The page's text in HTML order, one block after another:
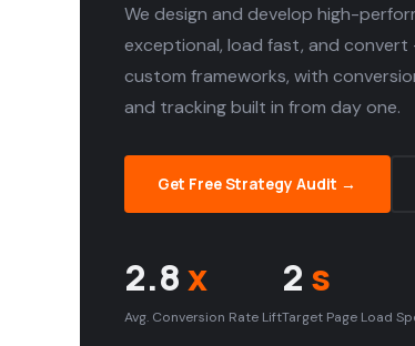
We design and develop high-
exceptional, load fast, and
custom frameworks, with
and tracking built in from day one.
Get Free Strategy Audit →
2.8x
Avg. Conversion Rate Lift
2 s
Target Page Load